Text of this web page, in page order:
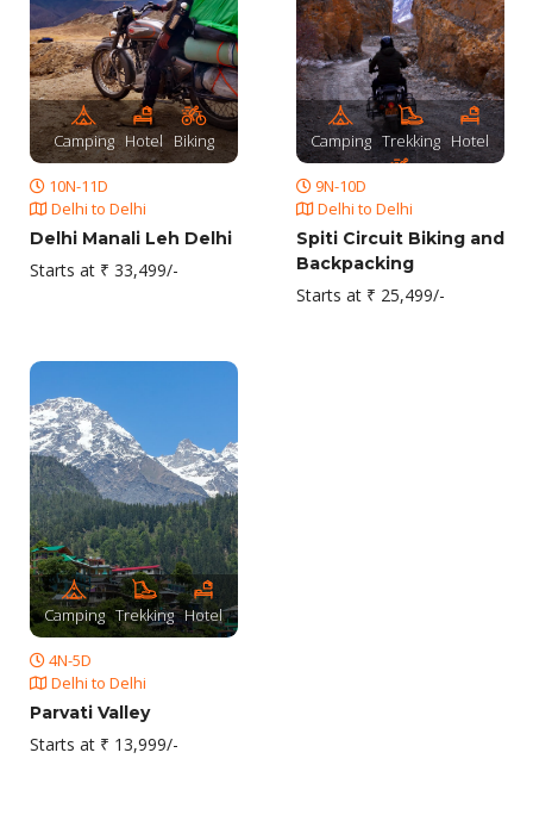
Camping Hotel Biking
10N-11D
Delhi to Delhi
Delhi Manali Leh Delhi
Starts at ₹ 33,499/-
Camping Trekking Hotel
9N-10D
Delhi to Delhi
Spiti Circuit Biking and
Backpacking
Starts at ₹ 25,499/-
Camping Trekking Hotel
4N-5D
Delhi to Delhi
Parvati Valley
Starts at ₹ 13,999/-